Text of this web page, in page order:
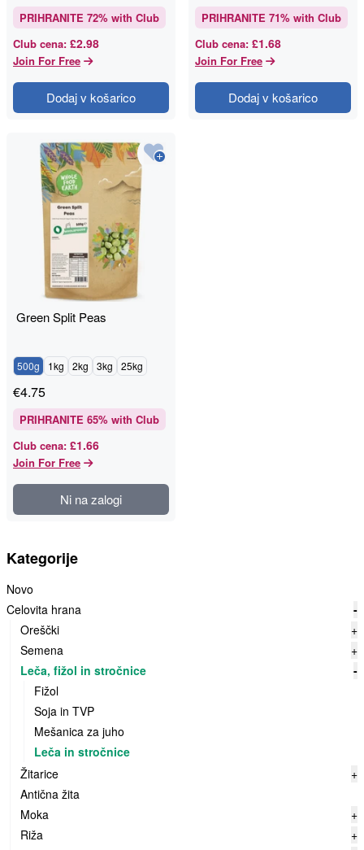
Kategorije
Novo
Celovita hrana
-
Oreščki
+
Semena
+
Leča, fižol in stročnice
-
Fižol
Soja in TVP
Mešanica za juho
Leča in stročnice
Žitarice
+
Antična žita
Moka
+
Riža
+
PRIHRANITE 72% with Club
Club cena: £2.98
Join For Free
Dodaj v košarico
PRIHRANITE 71% with Club
Club cena: £1.68
Join For Free
Dodaj v košarico
Green Split Peas
500g 1kg 2kg 3kg 25kg
€4.75
PRIHRANITE 65% with Club
Club cena: £1.66
Join For Free
Ni na zalogi